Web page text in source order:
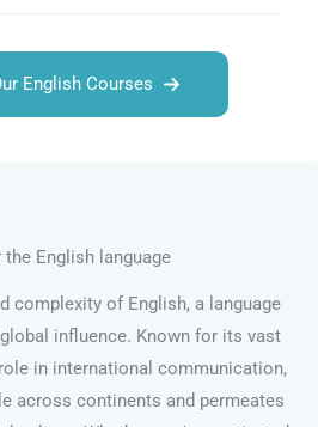
English Courses
the English language
complexity of English, a language
influence. Known for its vast
in international communication,
across continents and permeates